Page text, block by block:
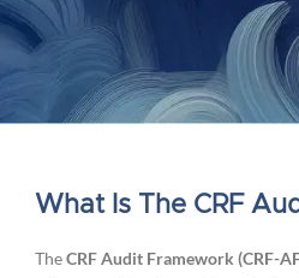
What Is The CRF
TheCRF Audit Framework (CRF-